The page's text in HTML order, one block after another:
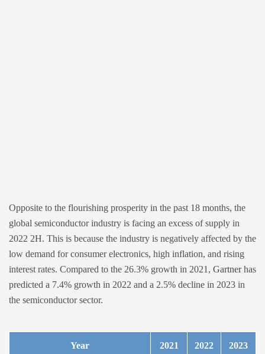
Opposite to the flourishing prosperity in the past 18 months, the
global semiconductor industry is facing an excess of supply in
2022 2H. This is because the industry is negatively affected by the
low demand for consumer electronics, high inflation, and rising
interest rates. Compared to the 26.3% growth in 2021, Gartnerhas
predicted a 7.4% growth in 2022 and a 2.5% decline in 2023 in
the semiconductor sector.
Year 2021 2022 2023